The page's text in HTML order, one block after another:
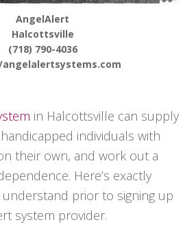
AngelAlert
Halcottsville
(718) 790-4036
in Halcottsville can supply
individuals with
their own, and work out a
Here’s exactly
prior to signing up
system provider.